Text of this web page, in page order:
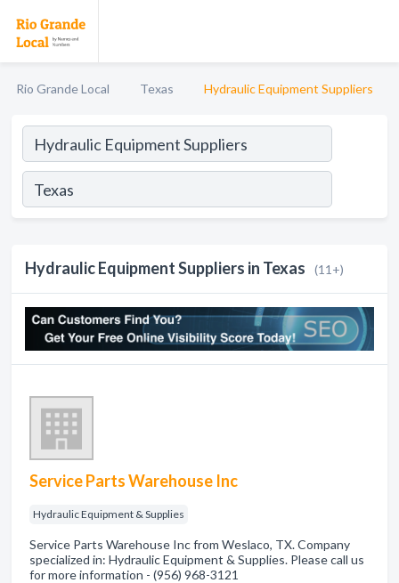
Rio Grande Local Texas Hydraulic Equipment Suppliers
Hydraulic Equipment Suppliers in Texas (11+)
Service Parts Warehouse Inc
Hydraulic Equipment & Supplies
Service Parts Warehouse Inc from Weslaco, TX. Company
specialized in: Hydraulic Equipment & Supplies. Please call us
for more information - (956) 968-3121